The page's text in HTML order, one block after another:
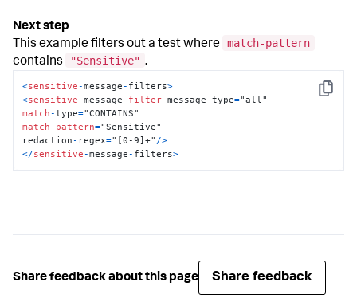
This example filters out a test where match-pattern
contains
"Sensitive" .
Copy
<sensitive-message- filters>
<sensitive-message- filter message-type=
match-type=
match- pattern="Sensitive"
redaction- regex="[0-9]+" />
</sensitive-message- filters>
Share feedback about this page Share feedback